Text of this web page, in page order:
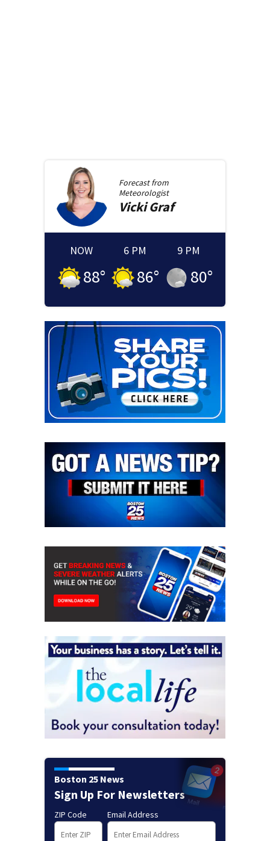
Forecast from
Meteorologist
Vicki Graf
NOW
88°
6 PM
86°
9 PM
80°
Boston 25 News
Sign Up For Newsletters
ZIP Code Email Address